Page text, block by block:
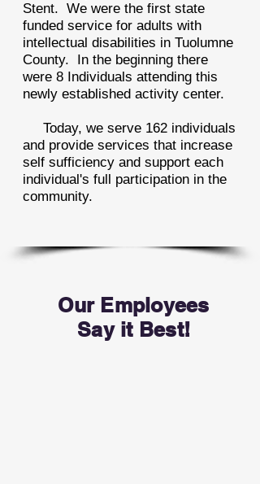
Stent. We were the first state
funded service for adults with
intellectual disabilities in Tuolumne
County. In the beginning there
were 8 Individuals attending this
newly established activity center.
Today, we serve 162 individuals
and provide services that increase
self sufficiency and support each
individual's full participation in the
community.
Our Employees
Say it Best!